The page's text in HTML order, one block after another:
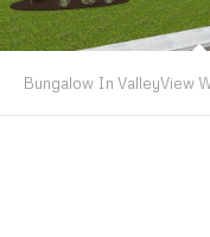
Bungalow In ValleyView